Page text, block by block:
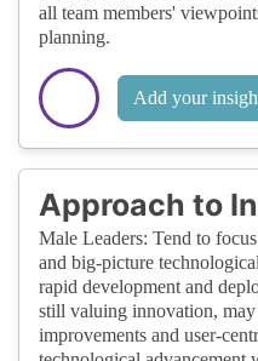
all team members'
planning.
Add your
Approach to
Male Leaders: Tend to
and big-picture
rapid development and
still valuing innovation, may
improvements and user-